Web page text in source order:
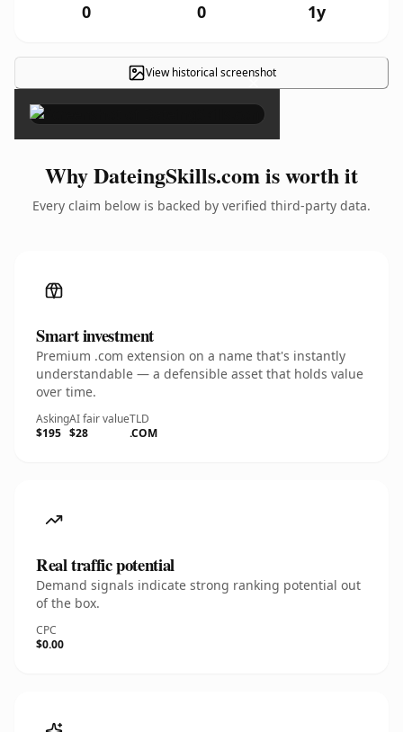
0 0 1y
View historical screenshot
×
Why DateingSkills.com is worth it
Every claim below is backed by verified third-party data.
Smart investment
Premium .com extension on a name that's instantly
understandable — a defensible asset that holds value
over time.
Asking
$195
AI fair value
$28
TLD
.COM
Real traffic potential
Demand signals indicate strong ranking potential out
of the box.
CPC
$0.00